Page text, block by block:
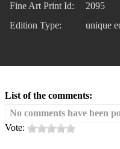
Fine Art Print Id:
2095
Edition Type:
unique
List of the comments:
No comments have been
Vote: